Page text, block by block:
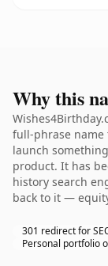
Why this
full-phrase name
launch
product. It has
history search
back to it —
301 redirect for
Personal portfolio